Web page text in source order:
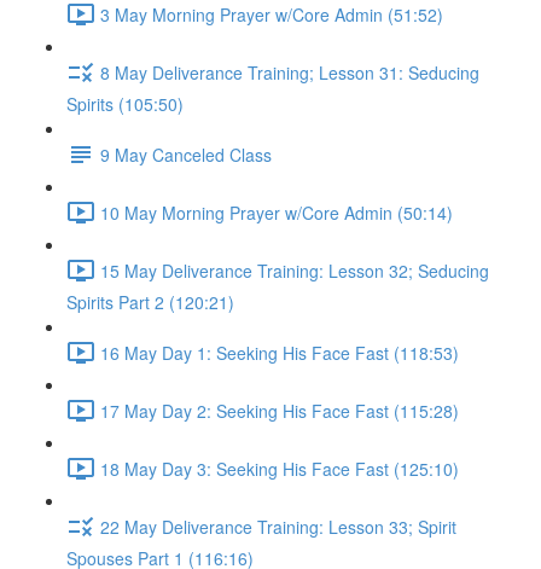
3 May Morning Prayer w/Core Admin (51:52)
8 May Deliverance Training; Lesson 31: Seducing
Spirits (105:50)
9 May Canceled Class
10 May Morning Prayer w/Core Admin (50:14)
15 May Deliverance Training: Lesson 32; Seducing
Spirits Part 2 (120:21)
16 May Day 1: Seeking His Face Fast (118:53)
17 May Day 2: Seeking His Face Fast (115:28)
18 May Day 3: Seeking His Face Fast (125:10)
22 May Deliverance Training: Lesson 33; Spirit
Spouses Part 1 (116:16)